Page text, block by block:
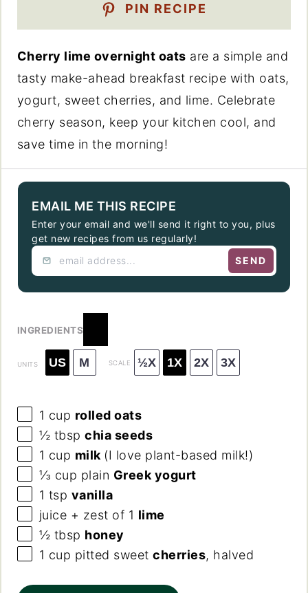
PIN RECIPE
Cherry lime overnight oats are a simple and
tasty make-ahead breakfast recipe with oats,
yogurt, sweet cherries, and lime. Celebrate
cherry season, keep your kitchen cool, and
save time in the morning!
EMAIL ME THIS RECIPE
Enter your email and we'll send it right to you, plus
get new recipes from us regularly!
SEND
INGREDIENTS
UNITS US M SCALE ½X 1X 2X 3X
1 cup rolled oats
½ tbsp chia seeds
1 cup milk (I love plant-based milk!)
⅓ cup plain Greek yogurt
1 tsp vanilla
juice + zest of 1 lime
½ tbsp honey
1 cup pitted sweetcherries, halved